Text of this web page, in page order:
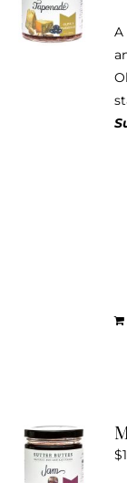
A
$